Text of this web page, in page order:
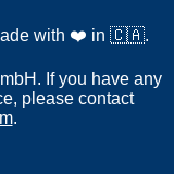
with ❤️ in 🇨🇦.
If you have any
please contact
.